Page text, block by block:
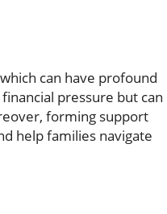
can have profound
pressure but can
forming support
help families navigate